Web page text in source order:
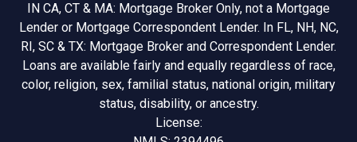
IN CA, CT & MA: Mortgage Broker Only, not a Mortgage
Lender or Mortgage Correspondent Lender. In FL, NH, NC,
RI, SC & TX: Mortgage Broker and Correspondent Lender.
Loans are available fairly and equally regardless of race,
color, religion, sex, familial status, national origin, military
status, disability, or ancestry.
License: